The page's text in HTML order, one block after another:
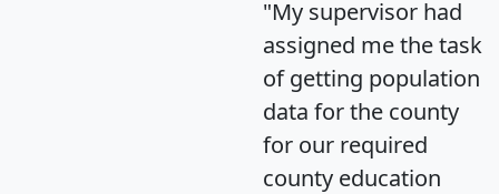
"My supervisor had
assigned me the task
of getting population
data for the county
for our required
county education